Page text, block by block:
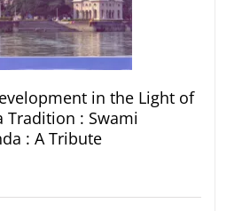
in the Light of
Tradition : Swami
: A Tribute